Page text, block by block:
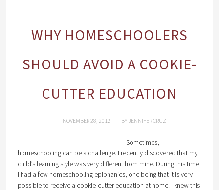
WHY HOMESCHOOLERS
SHOULD AVOID A COOKIE-
CUTTER EDUCATION
NOVEMBER 28, 2012 BY JENNIFER CRUZ
Sometimes,
homeschooling can be a challenge. I recently discovered that my
child’s learning style was very different from mine. During this time
I had a few homeschooling epiphanies, one being that it is very
possible to receive a cookie-cutter education at home. I knew this